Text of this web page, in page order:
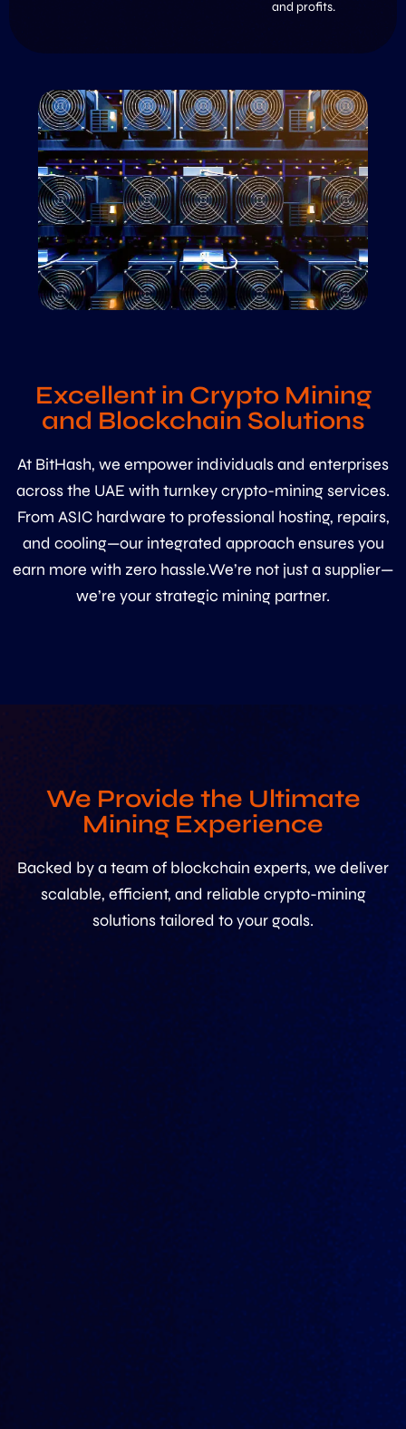
and profits.
Excellent in Crypto Mining
and Blockchain Solutions
At BitHash, we empower individuals and enterprises
across the UAE with turnkey crypto-mining services.
From ASIC hardware to professional hosting, repairs,
and cooling—our integrated approach ensures you
earn more with zero hassle.We’re not just a supplier—
we’re your strategic mining partner.
We Provide the Ultimate
Mining Experience
Backed by a team of blockchain experts, we deliver
scalable, efficient, and reliable crypto-mining
solutions tailored to your goals.